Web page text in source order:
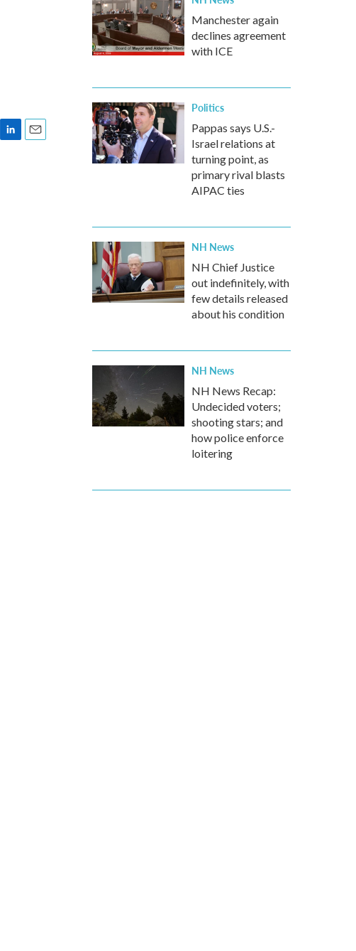
Manchester again
declines agreement
with ICE
Politics
Pappas says U.S.-
Israel relations at
turning point, as
primary rival blasts
AIPAC ties
NH News
NH Chief Justice
out indefinitely, with
few details released
about his condition
NH News
NH News Recap:
Undecided voters;
shooting stars; and
how police enforce
loitering